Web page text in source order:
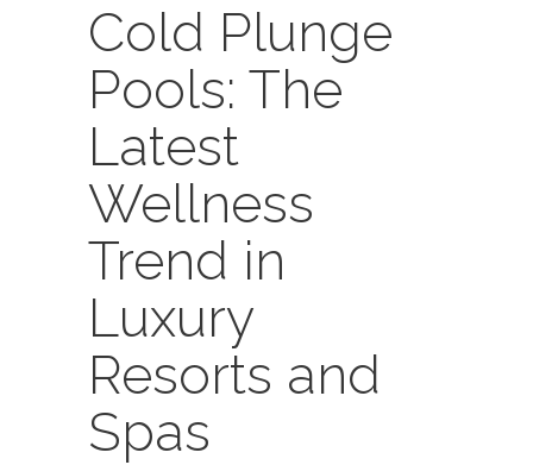
Cold Plunge
Pools: The
Latest
Wellness
Trend in
Luxury
Resorts and
Spas